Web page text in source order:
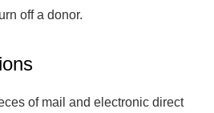
off a donor.
of mail and electronic direct